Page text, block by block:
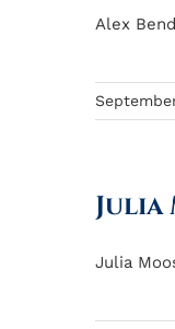
Alex
Julia
Julia